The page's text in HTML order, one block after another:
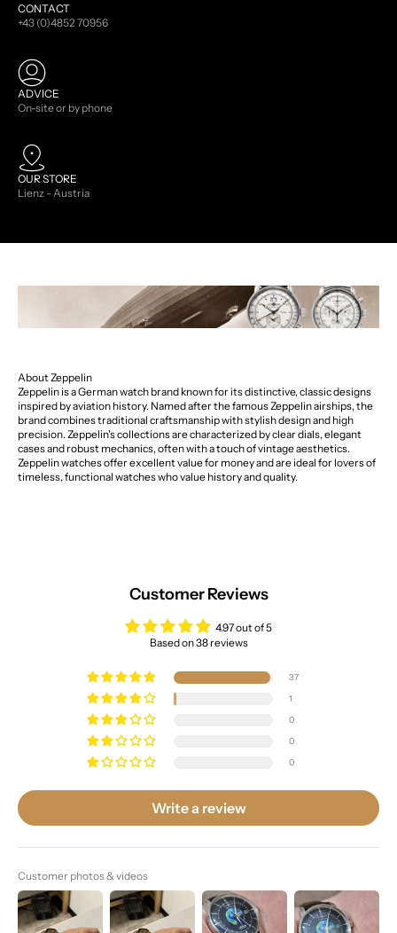
CONTACT
+43 (0)4852 70956
ADVICE
On-site or by phone
OUR STORE
Lienz - Austria
About Zeppelin
Zeppelin is a German watch brand known for its distinctive, classic designs
inspired by aviation history. Named after the famous Zeppelin airships, the
brand combines traditional craftsmanship with stylish design and high
precision. Zeppelin's collections are characterized by clear dials, elegant
cases and robust mechanics, often with a touch of vintage aesthetics.
Zeppelin watches offer excellent value for money and are ideal for lovers of
timeless, functional watches who value history and quality.
Customer Reviews
4.97 out of 5
Based on 38 reviews
37
1
0
0
0
Write a review
Customer photos & videos